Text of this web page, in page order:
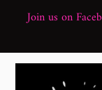
Join us on